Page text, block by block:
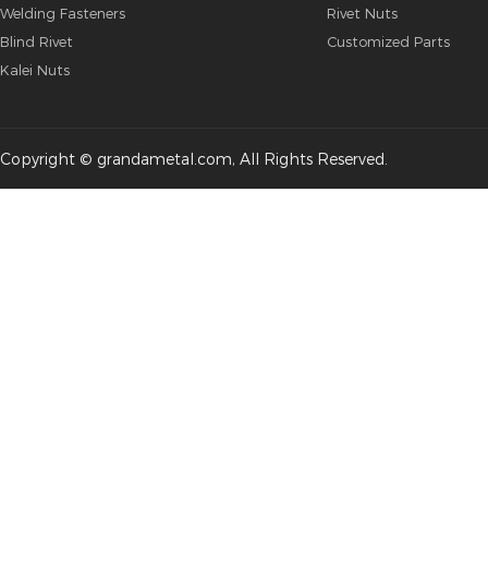
Welding Fasteners
Rivet Nuts
Blind Rivet
Customized Parts
Kalei Nuts
Copyright © grandametal.com, All Rights Reserved.